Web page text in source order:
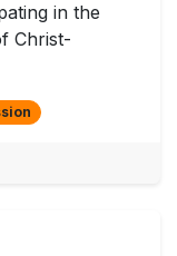
in the
Christ-